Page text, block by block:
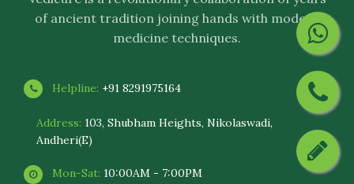
of ancient tradition joining hands with modern
medicine techniques.
Helpline: +91 8291975164
Address: 103, Shubham Heights, Nikolaswadi,
Andheri(E)
Mon-Sat: 10:00AM - 7:00PM